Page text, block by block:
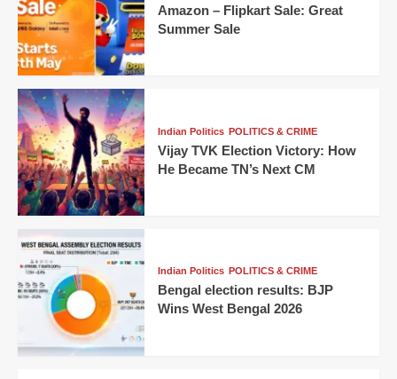
Amazon – Flipkart Sale: Great
Summer Sale
Indian Politics POLITICS & CRIME
Vijay TVK Election Victory: How
He Became TN’s Next CM
Indian Politics POLITICS & CRIME
Bengal election results: BJP
Wins West Bengal 2026